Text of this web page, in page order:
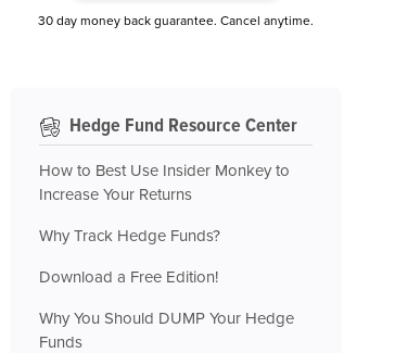
30 day money back guarantee. Cancel anytime.
Hedge Fund Resource Center
How to Best Use Insider Monkey to
Increase Your Returns
Why Track Hedge Funds?
Download a Free Edition!
Why You Should DUMP Your Hedge
Funds